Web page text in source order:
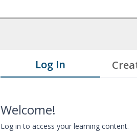
Log In
Welcome!
Log in to access your learning content.